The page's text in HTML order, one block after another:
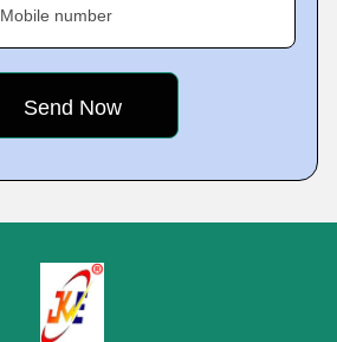
Mobile number